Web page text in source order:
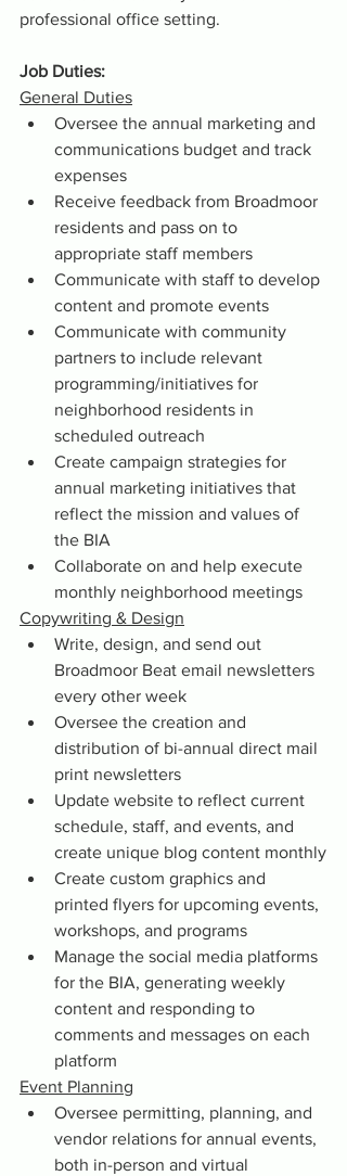
professional office setting.
Job Duties:
General Duties
Oversee the annual marketing and
communications budget and track
expenses
Receive feedback from Broadmoor
residents and pass on to
appropriate staff members
Communicate with staff to develop
content and promote events
Communicate with community
partners to include relevant
programming/initiatives for
neighborhood residents in
scheduled outreach
Create campaign strategies for
annual marketing initiatives that
reflect the mission and values of
the BIA
Collaborate on and help execute
monthly neighborhood meetings
Copywriting & Design
Write, design, and send out
Broadmoor Beat email newsletters
every other week
Oversee the creation and
distribution of bi-annual direct mail
print newsletters
Update website to reflect current
schedule, staff, and events, and
create unique blog content monthly
Create custom graphics and
printed flyers for upcoming events,
workshops, and programs
Manage the social media platforms
for the BIA, generating weekly
content and responding to
comments and messages on each
platform
Event Planning
Oversee permitting, planning, and
vendor relations for annual events,
both in-person and virtual